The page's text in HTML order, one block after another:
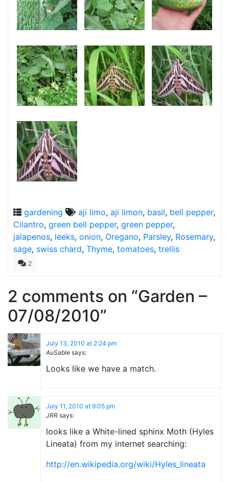
gardening aji limo, aji limon, basil, bell pepper,
Cilantro, green bell pepper, green pepper,
jalapenos, leeks, onion, Oregano, Parsley, Rosemary,
sage, swiss chard, Thyme, tomatoes, trellis
2
2 comments on “Garden –
07/08/2010”
July 13, 2010 at 2:24 pm
AuSable says:
Looks like we have a match.
July 11, 2010 at 9:05 pm
JRR says:
looks like a White-lined sphinx Moth (Hyles
Lineata) from my internet searching:
http://en.wikipedia.org/wiki/Hyles_lineata